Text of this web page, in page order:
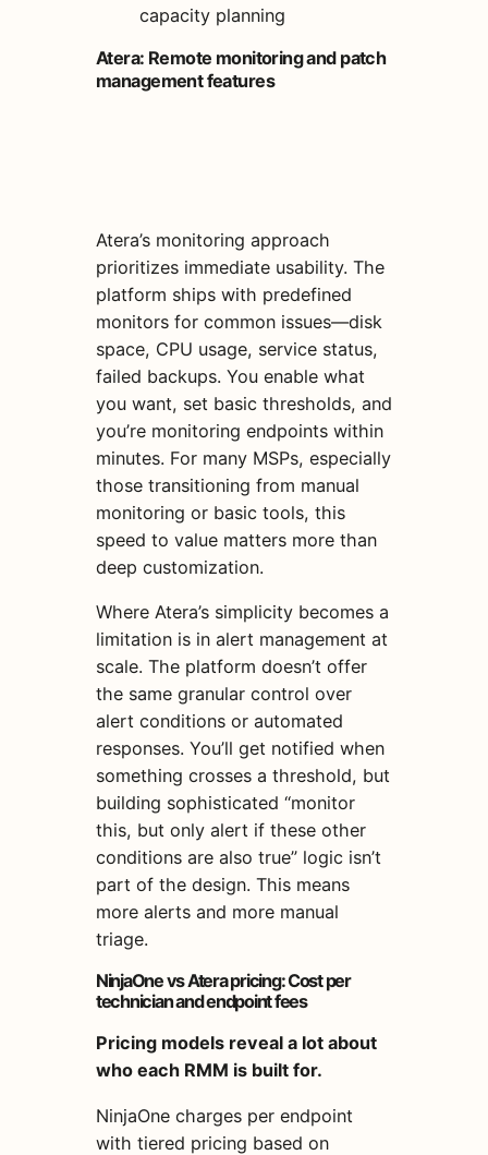
capacity planning
Atera: Remote monitoring and patch
management features
Atera’s monitoring approach
prioritizes immediate usability. The
platform ships with predefined
monitors for common issues—disk
space, CPU usage, service status,
failed backups. You enable what
you want, set basic thresholds, and
you’re monitoring endpoints within
minutes. For many MSPs, especially
those transitioning from manual
monitoring or basic tools, this
speed to value matters more than
deep customization.
Where Atera’s simplicity becomes a
limitation is in alert management at
scale. The platform doesn’t offer
the same granular control over
alert conditions or automated
responses. You’ll get notified when
something crosses a threshold, but
building sophisticated “monitor
this, but only alert if these other
conditions are also true” logic isn’t
part of the design. This means
more alerts and more manual
triage.
NinjaOne vs Atera pricing: Cost per
technician and endpoint fees
Pricing models reveal a lot about
who each RMM is built for.
NinjaOne charges per endpoint
with tiered pricing based on